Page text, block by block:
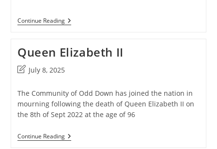
Continue ReadingPantomime
2023
Queen Elizabeth II
Post
modified:
July 8, 2025
The Community of Odd Down has joined the nation in
mourning following the death of Queen Elizabeth II on
the 8th of Sept 2022 at the age of 96
Continue ReadingQueen
Elizabeth